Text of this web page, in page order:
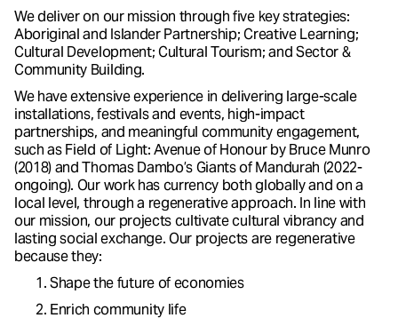
We deliver on our mission through five key strategies:
Aboriginal and Islander Partnership; Creative Learning;
Cultural Development; Cultural Tourism; and Sector &
Community Building.
We have extensive experience in delivering large-scale
installations, festivals and events, high-impact
partnerships, and meaningful community engagement,
such as Field of Light: Avenue of Honour by Bruce Munro
(2018) and Thomas Dambo’s Giants of Mandurah (2022-
ongoing). Our work has currency both globally and on a
local level, through a regenerative approach. In line with
our mission, our projects cultivate cultural vibrancy and
lasting social exchange. Our projects are regenerative
because they:
Shape the future of economies
Enrich community life